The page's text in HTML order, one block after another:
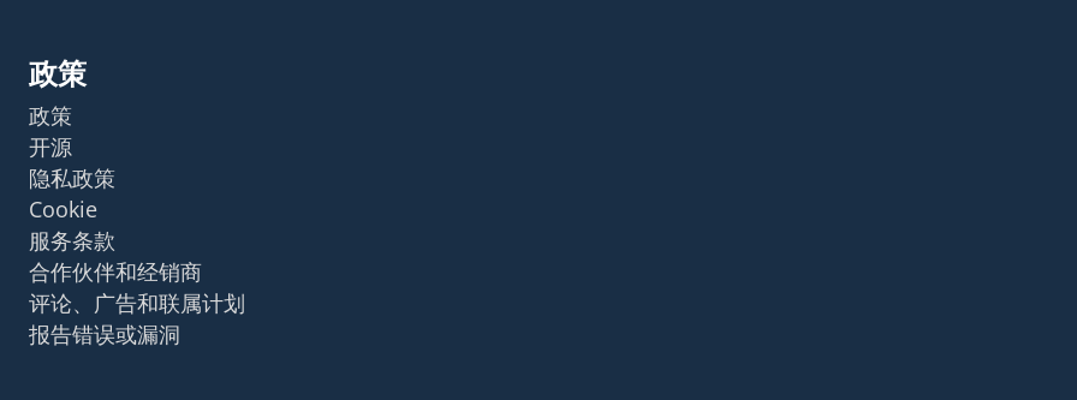
政策
政策
开源
隐私政策
Cookie
服务条款
合作伙伴和经销商
评论、广告和联属计划
报告错误或漏洞